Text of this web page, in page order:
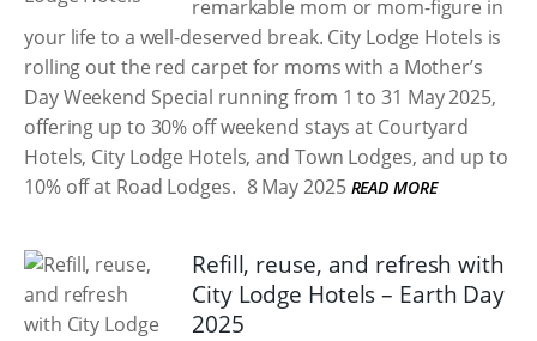
remarkable mom or mom-figure in
your life to a well-deserved break. City Lodge Hotels is
rolling out the red carpet for moms with a Mother’s
Day Weekend Special running from 1 to 31 May 2025,
offering up to 30% off weekend stays at Courtyard
Hotels, City Lodge Hotels, and Town Lodges, and up to
10% off at Road Lodges. 8 May 2025 READ MORE
Refill, reuse, and refresh with
City Lodge Hotels – Earth Day
2025